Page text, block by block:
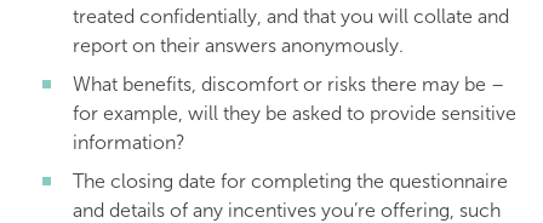
treated confidentially, and that you will collate and
report on their answers anonymously.
What benefits, discomfort or risks there may be –
for example, will they be asked to provide sensitive
information?
The closing date for completing the questionnaire
and details of any incentives you’re offering, such